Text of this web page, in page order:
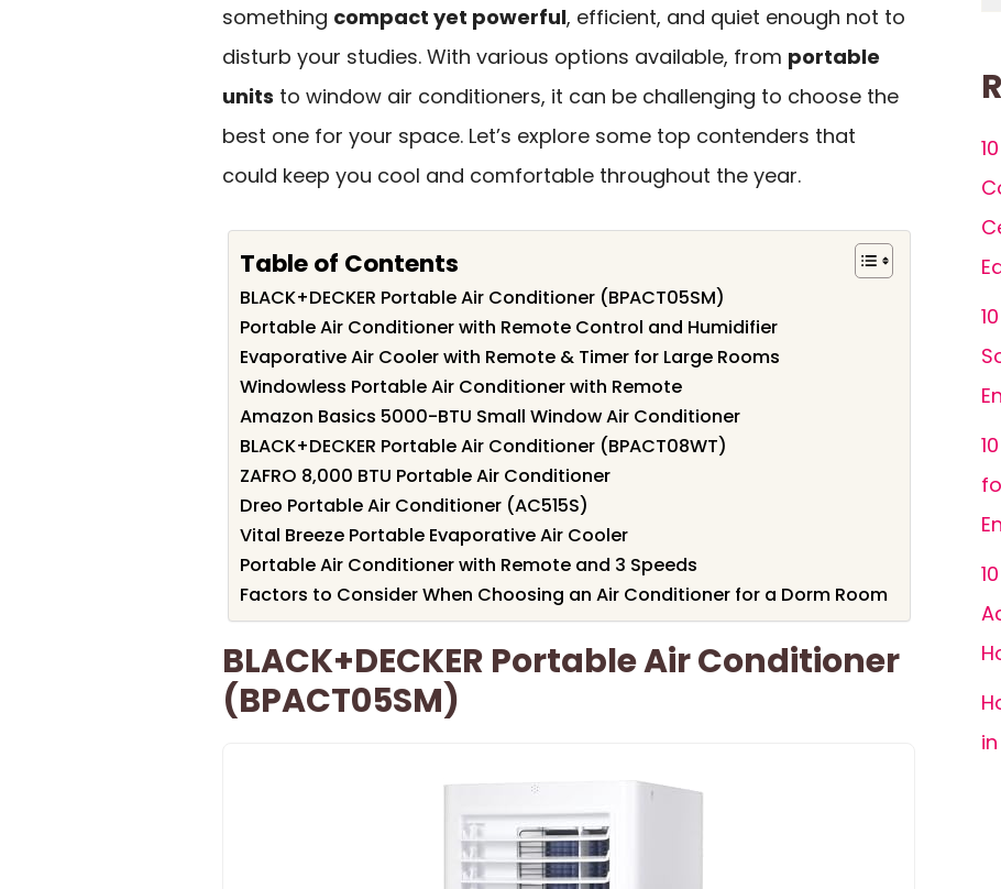
something compact yet powerful, efficient, and quiet enough not to
disturb your studies. With various options available, from portable
units to window air conditioners, it can be challenging to choose the
best one for your space. Let’s explore some top contenders that
could keep you cool and comfortable throughout the year.
Table of Contents
BLACK+DECKER Portable Air Conditioner (BPACT05SM)
Portable Air Conditioner with Remote Control and Humidifier
Evaporative Air Cooler with Remote & Timer for Large Rooms
Windowless Portable Air Conditioner with Remote
Amazon Basics 5000-BTU Small Window Air Conditioner
BLACK+DECKER Portable Air Conditioner (BPACT08WT)
ZAFRO 8,000 BTU Portable Air Conditioner
Dreo Portable Air Conditioner (AC515S)
Vital Breeze Portable Evaporative Air Cooler
Portable Air Conditioner with Remote and 3 Speeds
Factors to Consider When Choosing an Air Conditioner for a Dorm Room
BLACK+DECKER Portable Air Conditioner
(BPACT05SM)